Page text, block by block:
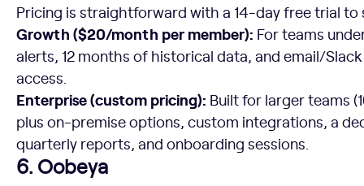
Pricing is straightforward with a 14-day free trial to
Growth ($20/month per member): For teams
alerts, 12 months of historical data, and email/
access.
Enterprise (custom pricing): Built for larger teams
plus on-premise options, custom integrations, a
quarterly reports, and onboarding sessions.
6. Oobeya